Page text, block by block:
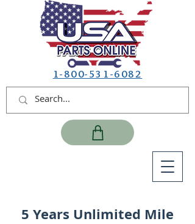
1-800-531-6082
5 Years Unlimited Mile